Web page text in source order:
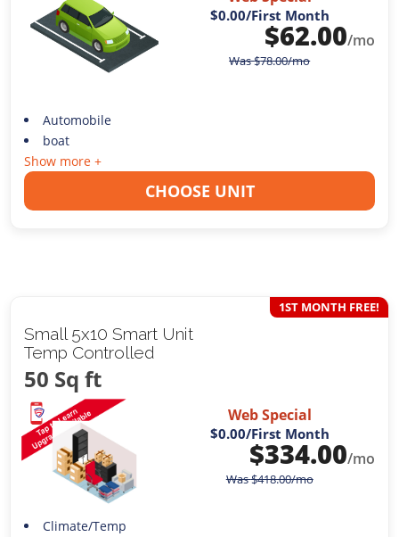
$0.00/First Month
$62.00/mo
Was$78.00/mo
Automobile
boat
Show more +
CHOOSE UNIT
Small 5x10 Smart Unit
Temp Controlled
50 Sq ft
1ST MONTH FREE!
Web Special
$0.00/First Month
$334.00/mo
Was$418.00/mo
Climate/Temp